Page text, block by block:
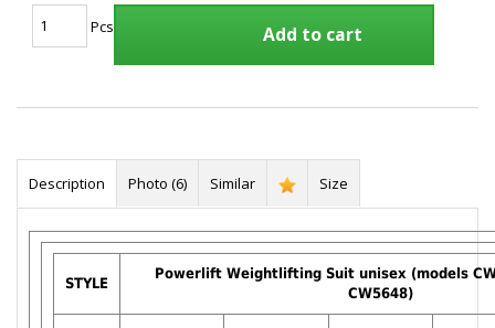
Pcs Add to cart
Description Photo (6) Similar Size
STYLE
Powerlift Weightlifting Suit unisex (models
CW5648)